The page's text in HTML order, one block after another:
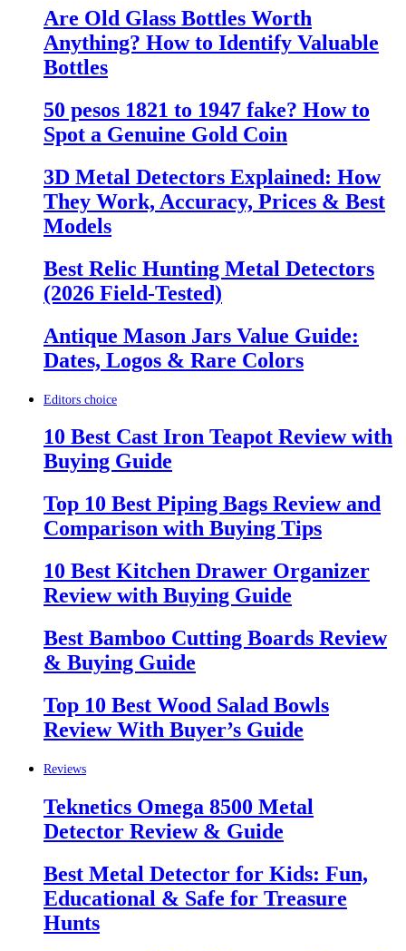
Are Old Glass Bottles Worth
Anything? How to Identify Valuable
Bottles
50 pesos 1821 to 1947 fake? How to
Spot a Genuine Gold Coin
3D Metal Detectors Explained: How
They Work, Accuracy, Prices & Best
Models
Best Relic Hunting Metal Detectors
(2026 Field-Tested)
Antique Mason Jars Value Guide:
Dates, Logos & Rare Colors
Editors choice
10 Best Cast Iron Teapot Review with
Buying Guide
Top 10 Best Piping Bags Review and
Comparison with Buying Tips
10 Best Kitchen Drawer Organizer
Review with Buying Guide
Best Bamboo Cutting Boards Review
& Buying Guide
Top 10 Best Wood Salad Bowls
Review With Buyer’s Guide
Reviews
Teknetics Omega 8500 Metal
Detector Review & Guide
Best Metal Detector for Kids: Fun,
Educational & Safe for Treasure
Hunts